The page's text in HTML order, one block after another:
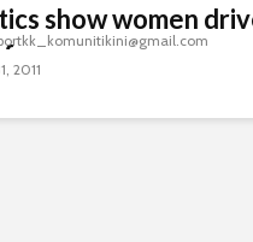
show women
2011